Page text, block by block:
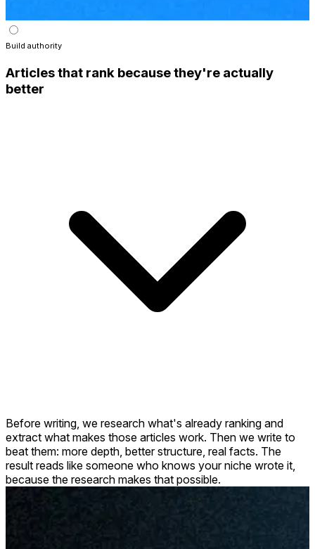
Build authority
Articles that rank because they're actually
better
Before writing, we research what's already ranking and
extract what makes those articles work. Then we write to
beat them: more depth, better structure, real facts. The
result reads like someone who knows your niche wrote it,
because the research makes that possible.